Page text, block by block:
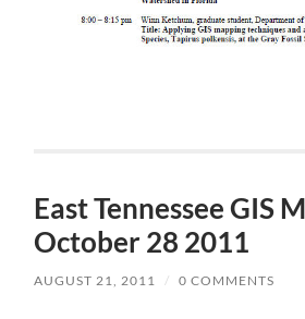
East Tennessee GIS
October 28 2011
AUGUST 21, 2011 / 0 COMMENTS